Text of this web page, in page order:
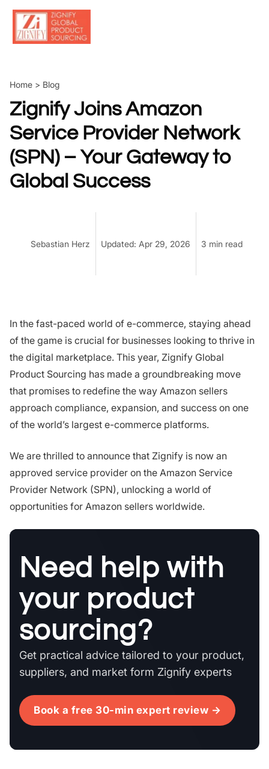
Skip
content
Home > Blog
Zignify Joins Amazon
Service Provider Network
(SPN) – Your Gateway to
Global Success
Sebastian Herz Updated: Apr 29, 2026 3 min read
In the fast-paced world of e-commerce, staying ahead
of the game is crucial for businesses looking to thrive in
the digital marketplace. This year, Zignify Global
Product Sourcing has made a groundbreaking move
that promises to redefine the way Amazon sellers
approach compliance, expansion, and success on one
of the world’s largest e-commerce platforms.
We are thrilled to announce that Zignify is now an
approved service provider on the Amazon Service
Provider Network (SPN), unlocking a world of
opportunities for Amazon sellers worldwide.
Need help with
your product
sourcing?
Get practical advice tailored to your product,
suppliers, and market form Zignify experts
Book a free 30-min expert review →